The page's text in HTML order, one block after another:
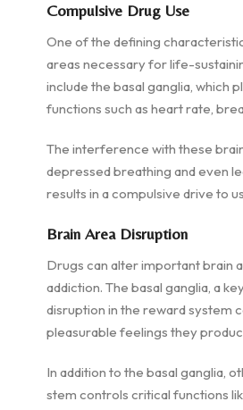
Compulsive Drug Use
One of the defining
areas necessary for life-
include the basal ganglia, which
functions such as heart rate,
The interference with these
depressed breathing and even
results in a compulsive drive to
Brain Area Disruption
Drugs can alter important brain
addiction. The basal ganglia, a
disruption in the reward system
pleasurable feelings they
In addition to the basal ganglia,
stem controls critical functions